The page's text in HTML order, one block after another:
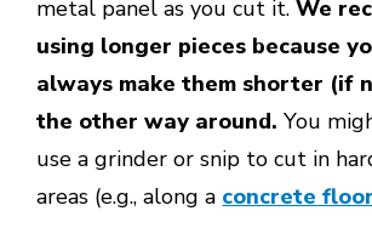
metal panel as you cut it.We
using longer pieces because
always make them shorter (if
the other way around.You
use a grinder or snip to cut in
areas (e.g., along a concrete floor